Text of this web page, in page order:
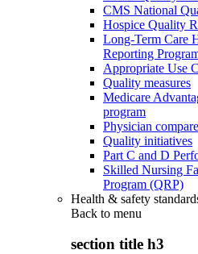
CMS National
Hospice Quality
Long-Term Care
Reporting
Appropriate Use
Quality measures
Medicare
program
Physician
Quality initiatives
Part C and D
Skilled Nursing
Program (QRP)
Health & safety
Back to menu
section title h3